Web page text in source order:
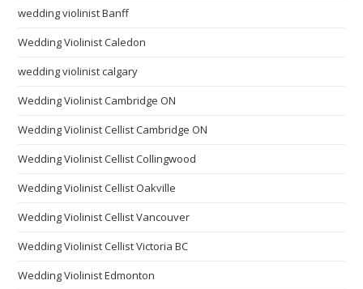
wedding violinist Banff
Wedding Violinist Caledon
wedding violinist calgary
Wedding Violinist Cambridge ON
Wedding Violinist Cellist Cambridge ON
Wedding Violinist Cellist Collingwood
Wedding Violinist Cellist Oakville
Wedding Violinist Cellist Vancouver
Wedding Violinist Cellist Victoria BC
Wedding Violinist Edmonton